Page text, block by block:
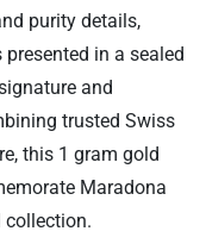
purity details,
in a sealed
and
trusted Swiss
this 1 gram gold
Maradona
collection.